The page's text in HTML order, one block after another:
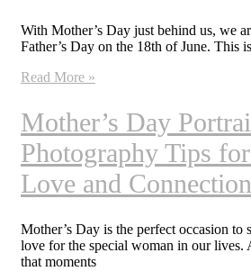
With Mother’s Day just behind us, we
Father’s Day on the 18th of June. This
Read More »
Mother’s Day
Photography Tips
Love and Connection
Mother’s Day is the perfect occasion to
love for the special woman in our lives.
that moments